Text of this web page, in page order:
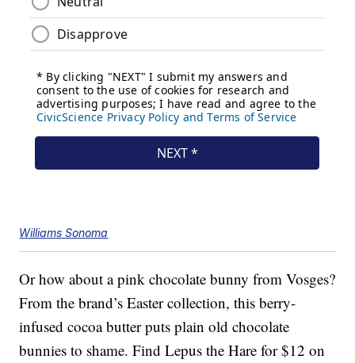
Williams Sonoma
Or how about a pink chocolate bunny from Vosges?
From the brand’s Easter collection, this berry-
infused cocoa butter puts plain old chocolate
bunnies to shame. Find Lepus the Hare for $12 on